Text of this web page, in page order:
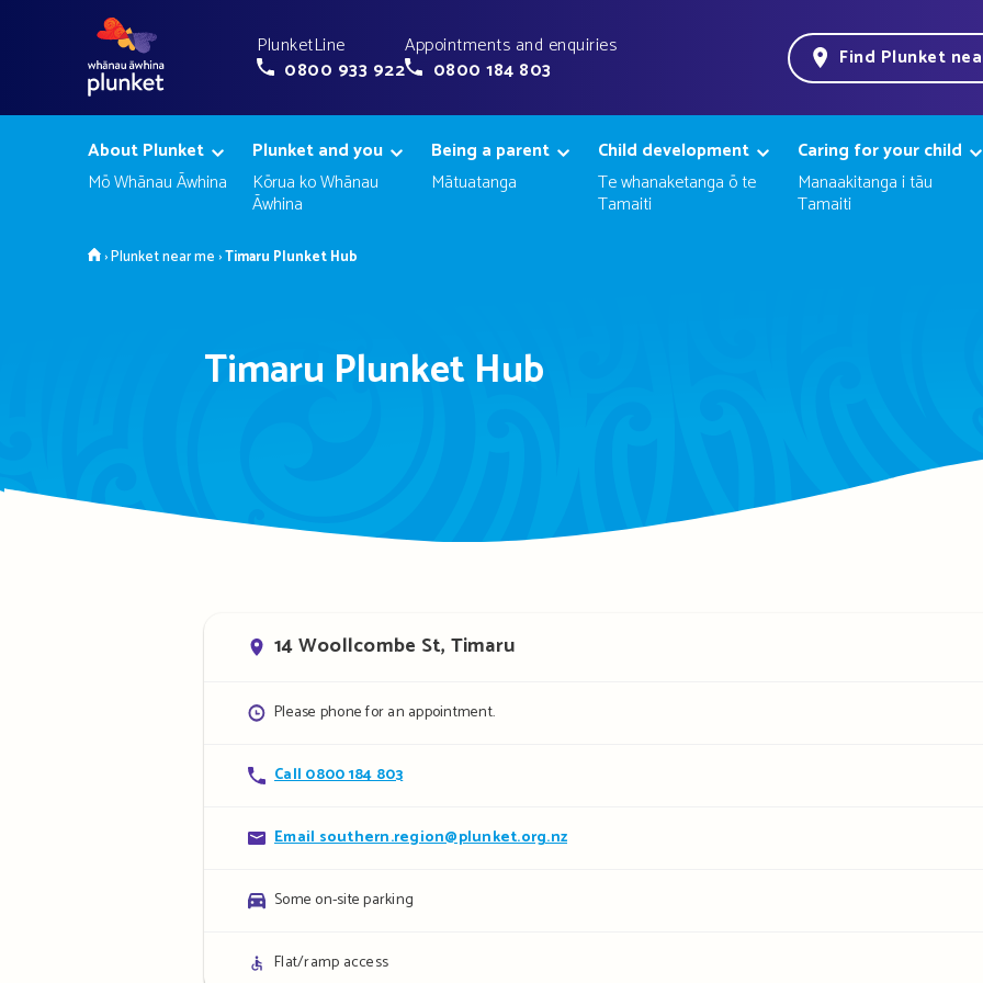
PlunketLine
0800 933 922
Appointments and enquiries
0800 184 803
Find Plunket
About Plunket
Mō Whānau Āwhina
Plunket and you
Kōrua ko Whānau
Āwhina
Being a parent
Mātuatanga
Child development
Te whanaketanga ō te
Tamaiti
Caring for your child
Manaakitanga i tāu
Tamaiti
Home
›Plunket near me ›Timaru Plunket Hub
Timaru Plunket Hub
Address
14 Woollcombe St, Timaru
Opening
Please phone for an appointment.
Contact
Call 0800 184 803
Contact
Email southern.region@plunket.org.nz
Parking
Some on-site parking
Access
Flat/ramp access